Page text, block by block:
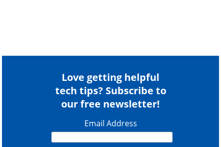
Love getting helpful
tech tips? Subscribe to
our free newsletter!
Email Address